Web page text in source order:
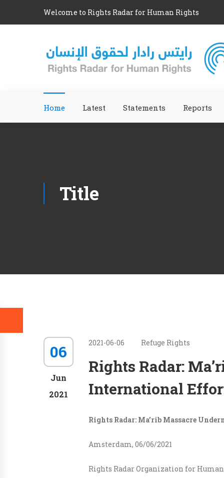
Welcome to Rights Radar for Human Rights
Home Latest Statements Reports
Title
06
Jun
2021
2021-06-06 Refuge Rights
Rights Radar:
International
Rights Radar: Ma’rib Massacre
Amsterdam, 06/06/2021
Rights Radar Organization for